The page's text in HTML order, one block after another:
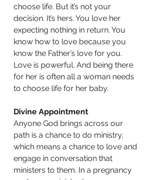
choose life. But it’s not your
decision. It’s hers. You love her
expecting nothing in return. You
know how to love because you
know the Father’s love for you.
Love is powerful. And being there
for her is often all a woman needs
to choose life for her baby.
Divine Appointment
Anyone God brings across our
path is a chance to do ministry,
which means a chance to love and
engage in conversation that
ministers to them. In a pregnancy